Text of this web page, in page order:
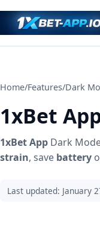
Home/Features/Dark
1xBet
1xBet App Dark
strain, save battery
Last updated: January